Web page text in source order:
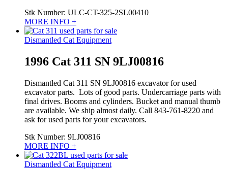
Stk Number: ULC-CT-325-2SL00410
MORE INFO +
Dismantled Cat Equipment
1996 Cat 311 SN 9LJ00816
Dismantled Cat 311 SN 9LJ00816 excavator for used
excavator parts. Lots of good parts. Undercarriage parts with
final drives. Booms and cylinders. Bucket and manual thumb
are available. We ship almost daily. Call 843-761-8220 and
ask for used parts for your excavators.
Stk Number: 9LJ00816
MORE INFO +
Dismantled Cat Equipment